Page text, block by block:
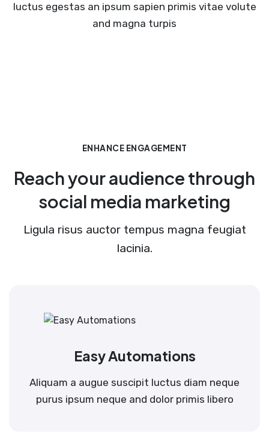
luctus egestas an ipsum sapien primis vitae volute
and magna turpis
ENHANCE ENGAGEMENT
Reach your audience through
social media marketing
Ligula risus auctor tempus magna feugiat
lacinia.
Easy Automations
Aliquam a augue suscipit luctus diam neque
purus ipsum neque and dolor primis libero